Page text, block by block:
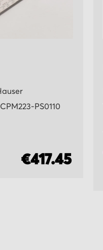
PS0110
€417.45